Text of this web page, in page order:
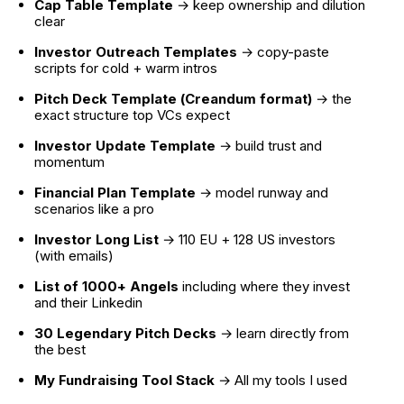
Cap Table Template → keep ownership and dilution
clear
Investor Outreach Templates → copy-paste
scripts for cold + warm intros
Pitch Deck Template (Creandum format) → the
exact structure top VCs expect
Investor Update Template → build trust and
momentum
Financial Plan Template → model runway and
scenarios like a pro
Investor Long List → 110 EU + 128 US investors
(with emails)
List of 1000+ Angels including where they invest
and their Linkedin
30 Legendary Pitch Decks → learn directly from
the best
My Fundraising Tool Stack → All my tools I used